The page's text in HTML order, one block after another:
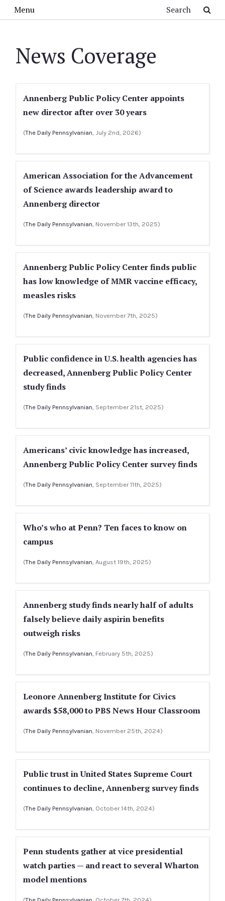
Menu
News Coverage
Annenberg Public Policy Center appoints
new director after over 30 years
(The Daily Pennsylvanian, July 2nd, 2026)
American Association for the Advancement
of Science awards leadership award to
Annenberg director
(The Daily Pennsylvanian, November 13th, 2025)
Annenberg Public Policy Center finds public
has low knowledge of MMR vaccine efficacy,
measles risks
(The Daily Pennsylvanian, November 7th, 2025)
Public confidence in U.S. health agencies has
decreased, Annenberg Public Policy Center
study finds
(The Daily Pennsylvanian, September 21st, 2025)
Americans’ civic knowledge has increased,
Annenberg Public Policy Center survey finds
(The Daily Pennsylvanian, September 11th, 2025)
Who’s who at Penn? Ten faces to know on
campus
(The Daily Pennsylvanian, August 19th, 2025)
Annenberg study finds nearly half of adults
falsely believe daily aspirin benefits
outweigh risks
(The Daily Pennsylvanian, February 5th, 2025)
Leonore Annenberg Institute for Civics
awards $58,000 to PBS News Hour Classroom
(The Daily Pennsylvanian, November 25th, 2024)
Public trust in United States Supreme Court
continues to decline, Annenberg survey finds
(The Daily Pennsylvanian, October 14th, 2024)
Penn students gather at vice presidential
watch parties — and react to several Wharton
model mentions